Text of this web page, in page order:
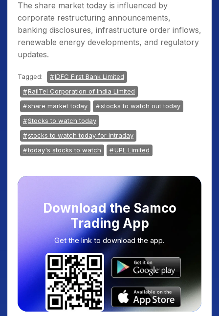
The share market today is influenced by
corporate restructuring announcements,
banking disclosures, infrastructure order inflows,
renewable energy developments, and regulatory
updates.
Tagged:
IDFC First Bank Limited
RailTel Corporation of India Limited
share market today
stocks to watch out today
Stocks to watch today
stocks to watch today for intraday
today's stocks to watch
UPL Limited
Download the Samco
Trading App
Get the link to download the app.